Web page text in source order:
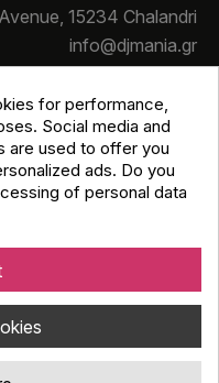
15234 Chalandri
info@djmania.gr
+30 210 614 4068
include 24% VAT
for performance,
Social media and
are used to offer you
ads. Do you
of personal data